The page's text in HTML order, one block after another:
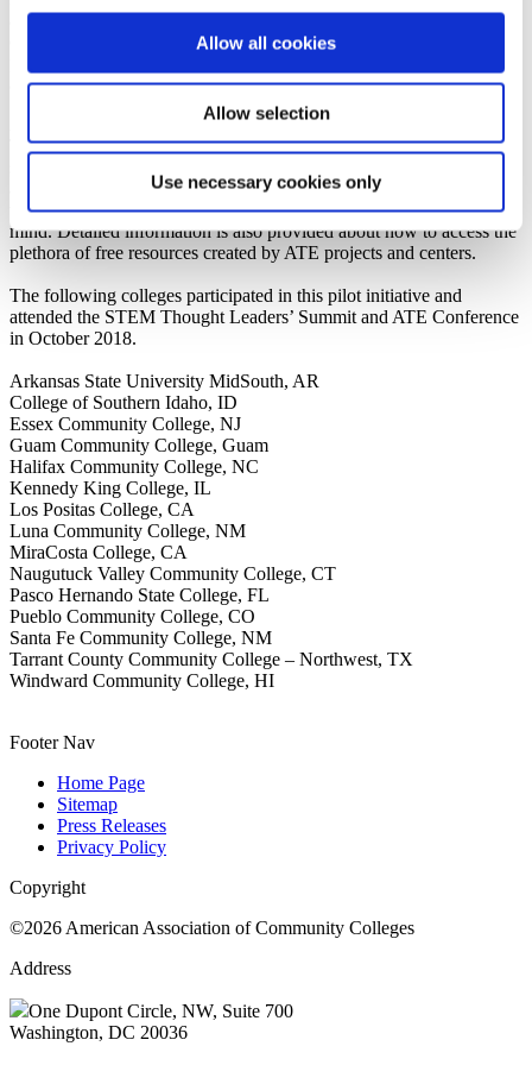
Allow all cookies
Allow selection
Use necessary cookies only
and prepare students to meet national STEM workforce needs. The
event also included the opportunity for the college teams to
and engage directly with the ATE community.
proceedings and resource report
The report summarizes the rich discussions that occurred during the
administrators at community colleges and leaders at other institutions
who want to structure STEM programs with equity and inclusion in
mind. Detailed information is also provided about how to access the
plethora of free resources created by ATE projects and centers.
The following colleges participated in this pilot initiative and
attended the STEM Thought Leaders’ Summit and ATE Conference
in October 2018.
Arkansas State University MidSouth, AR
College of Southern Idaho, ID
Essex Community College, NJ
Guam Community College, Guam
Halifax Community College, NC
Kennedy King College, IL
Los Positas College, CA
Luna Community College, NM
MiraCosta College, CA
Naugutuck Valley Community College, CT
Pasco Hernando State College, FL
Pueblo Community College, CO
Santa Fe Community College, NM
Tarrant County Community College – Northwest, TX
Windward Community College, HI
Footer Nav
Home Page
Sitemap
Press Releases
Privacy Policy
Copyright
©2026 American Association of Community Colleges
Address
One Dupont Circle, NW, Suite 700
Washington, DC 20036